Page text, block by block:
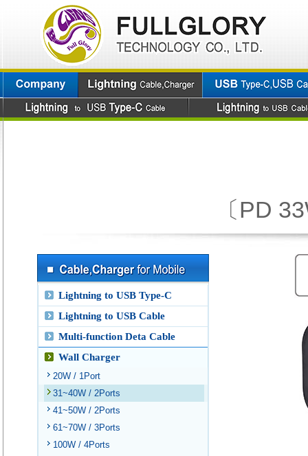
〔PD
Lightning to USB Type-C
Lightning to USB Cable
Multi-function Deta Cable
Wall Charger
20W / 1Port
31~40W / 2Ports
41~50W / 2Ports
61~70W / 3Ports
100W / 4Ports